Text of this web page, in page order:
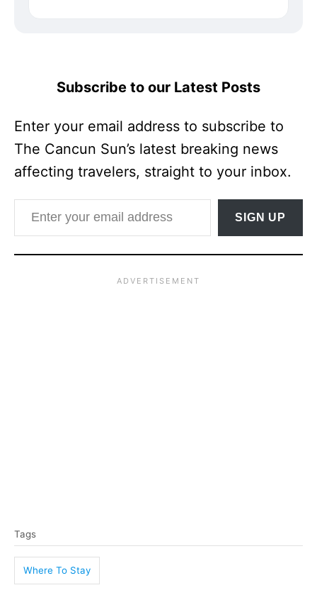
Subscribe to our Latest Posts
Enter your email address to subscribe to
The Cancun Sun’s latest breaking news
affecting travelers, straight to your inbox.
Enter your email address
SIGN UP
a
s
Tags
Where To Stay